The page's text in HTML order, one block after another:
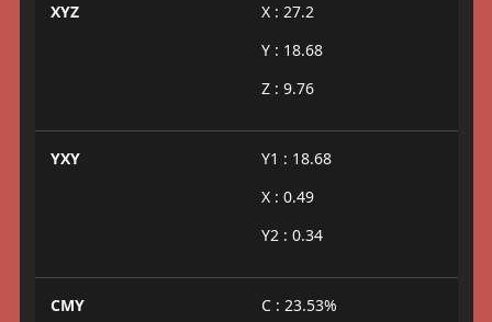
XYZ
X : 27.2
Y : 18.68
Z : 9.76
YXY
Y1 : 18.68
X : 0.49
Y2 : 0.34
CMY
C : 23.53%